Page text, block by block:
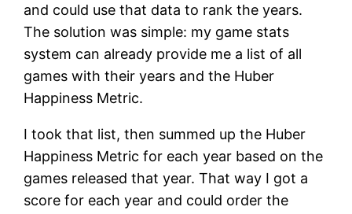
and could use that data to rank the years.
The solution was simple: my game stats
system can already provide me a list of all
games with their years and the Huber
Happiness Metric.
I took that list, then summed up the Huber
Happiness Metric for each year based on the
games released that year. That way I got a
score for each year and could order the